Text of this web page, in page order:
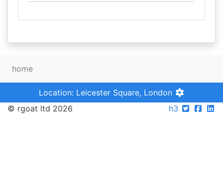
home
Location: Leicester Square, London
© rgoat ltd 2026
h3